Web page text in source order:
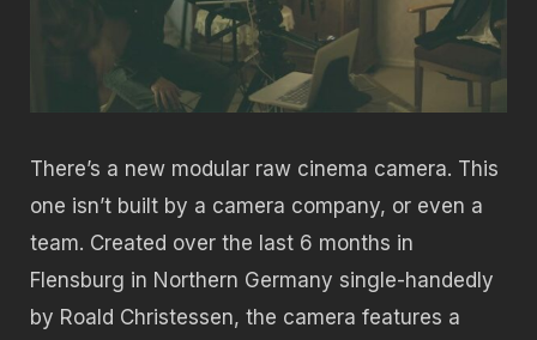
There’s a new modular raw cinema camera. This
one isn’t built by a camera company, or even a
team. Created over the last 6 months in
Flensburg in Northern Germany single-handedly
by Roald Christessen, the camera features a